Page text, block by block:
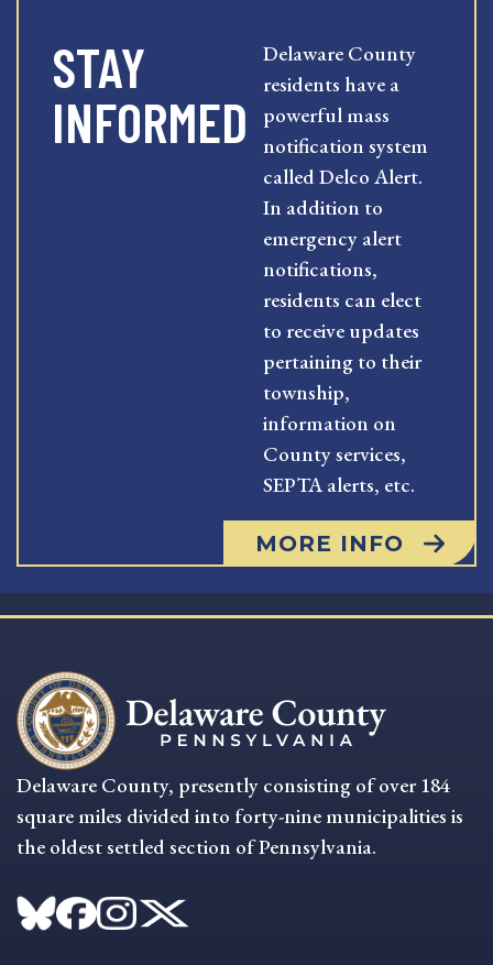
STAY
INFORMED
Delaware County
residents have a
powerful mass
notification system
called Delco Alert.
In addition to
emergency alert
notifications,
residents can elect
to receive updates
pertaining to their
township,
information on
County services,
SEPTA alerts, etc.
MORE INFO
Delaware County, presently consisting of over 184
square miles divided into forty-nine municipalities is
the oldest settled section of Pennsylvania.